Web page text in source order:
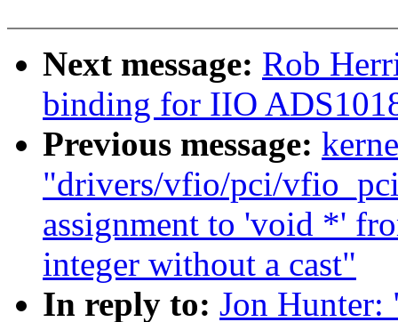
Next message: Rob
binding for IIO
Previous message:
"drivers/vfio/pci/
assignment to 'void *'
integer without a cast"
In reply to: Jon Hunter: